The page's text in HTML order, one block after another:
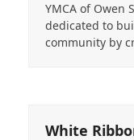
YMCA of Owen
dedicated to
community by
White